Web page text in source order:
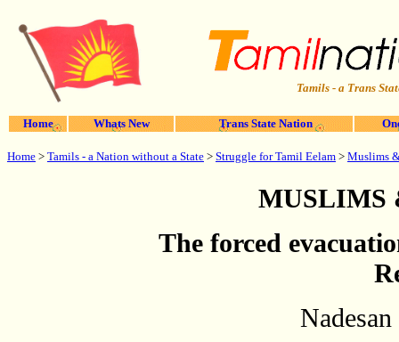
Tamils - a Trans
Home Whats New Trans State Nation
Home > Tamils - a Nation without a State > Struggle for Tamil Eelam > Muslims
MUSLIMS
The forced